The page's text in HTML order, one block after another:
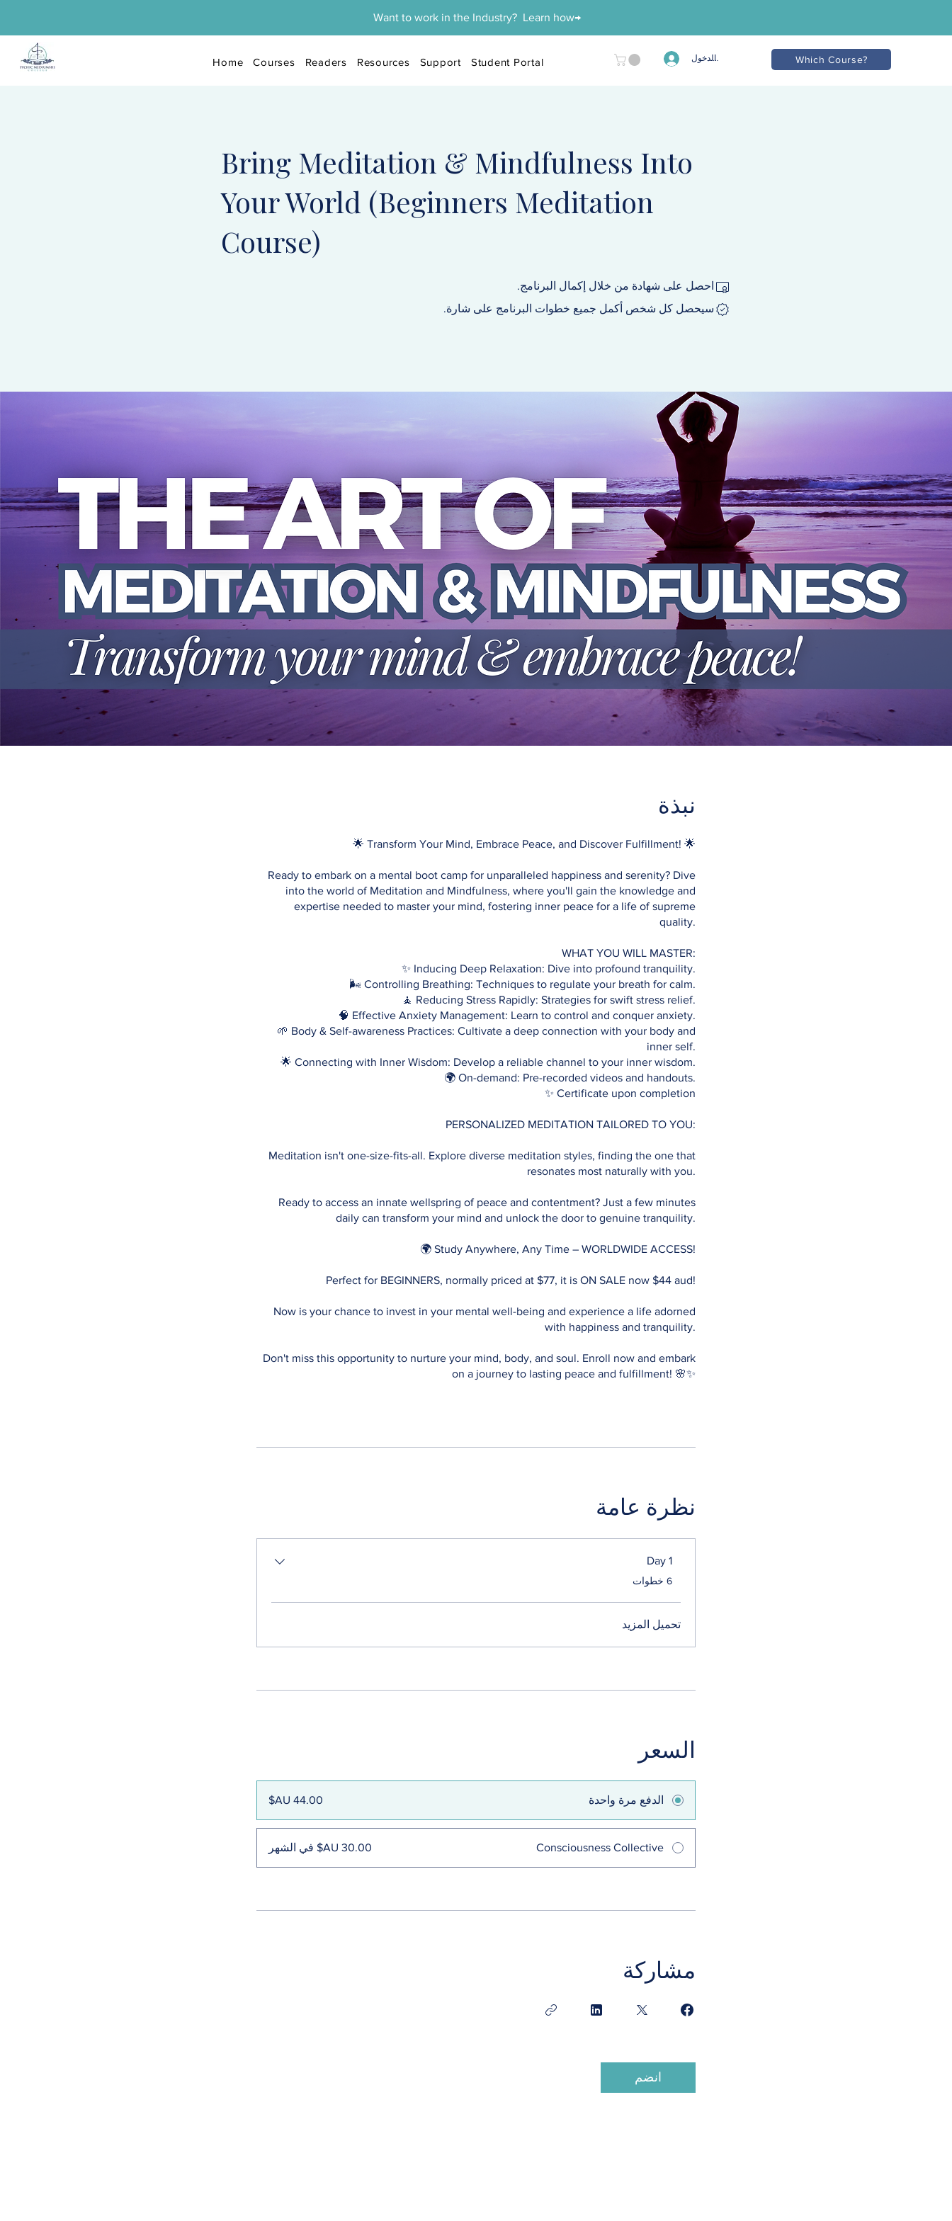
Want to work in the Industry? Learn how→
Home Courses Readers Resources Support Student Portal تسجيل الدخول Which Course?
Bring Meditation & Mindfulness Into
Your World (Beginners Meditation
Course)
احصل على شهادة من خلال إكمال البرنامج.
سيحصل كل شخص أكمل جميع خطوات البرنامج على شارة.
نبذة
🌟 Transform Your Mind, Embrace Peace, and Discover Fulfillment! 🌟
Ready to embark on a mental boot camp for unparalleled happiness and serenity? Dive
into the world of Meditation and Mindfulness, where you'll gain the knowledge and
expertise needed to master your mind, fostering inner peace for a life of supreme
quality.
WHAT YOU WILL MASTER:
✨ Inducing Deep Relaxation: Dive into profound tranquility.
🌬️ Controlling Breathing: Techniques to regulate your breath for calm.
🧘 Reducing Stress Rapidly: Strategies for swift stress relief.
🧠 Effective Anxiety Management: Learn to control and conquer anxiety.
🌱 Body & Self-awareness Practices: Cultivate a deep connection with your body and
inner self.
🌟 Connecting with Inner Wisdom: Develop a reliable channel to your inner wisdom.
🌍 On-demand: Pre-recorded videos and handouts.
✨ Certificate upon completion
PERSONALIZED MEDITATION TAILORED TO YOU:
Meditation isn't one-size-fits-all. Explore diverse meditation styles, finding the one that
resonates most naturally with you.
Ready to access an innate wellspring of peace and contentment? Just a few minutes
daily can transform your mind and unlock the door to genuine tranquility.
🌍 Study Anywhere, Any Time – WORLDWIDE ACCESS!
Perfect for BEGINNERS, normally priced at $77, it is ON SALE now $44 aud!
Now is your chance to invest in your mental well-being and experience a life adorned
with happiness and tranquility.
Don't miss this opportunity to nurture your mind, body, and soul. Enroll now and embark
نظرة عامة
Day 1
.
6 خطوات
تحميل المزيد
السعر
الدفع مرة واحدة
Consciousness Collective
مشاركة
انضم